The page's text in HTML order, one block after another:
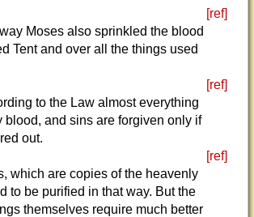
[ref]
Moses also sprinkled the blood
Tent and over all the things used
[ref]
to the Law almost everything
blood, and sins are forgiven only if
out.
[ref]
which are copies of the heavenly
to be purified in that way. But the
themselves require much better